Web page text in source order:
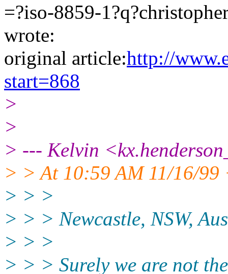
=?iso-8859-
wrote:
original article:http://
start=868
>
>
> --- Kelvin
> > At 10:59 AM 11/16/99
> > >
> > > Newcastle, NSW,
> > >
> > > Surely we are not